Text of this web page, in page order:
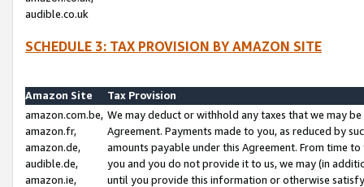
audible.co.uk
SCHEDULE 3: TAX PROVISION BY AMAZON SITE
Amazon Site
Tax Provision
amazon.com.be,
amazon.fr,
amazon.de,
audible.de,
amazon.ie,
We may deduct or withhold any taxes that we may
Agreement. Payments made to you, as reduced by
amounts payable under this Agreement. From time
you and you do not provide it to us, we may (in
until you provide this information or otherwise